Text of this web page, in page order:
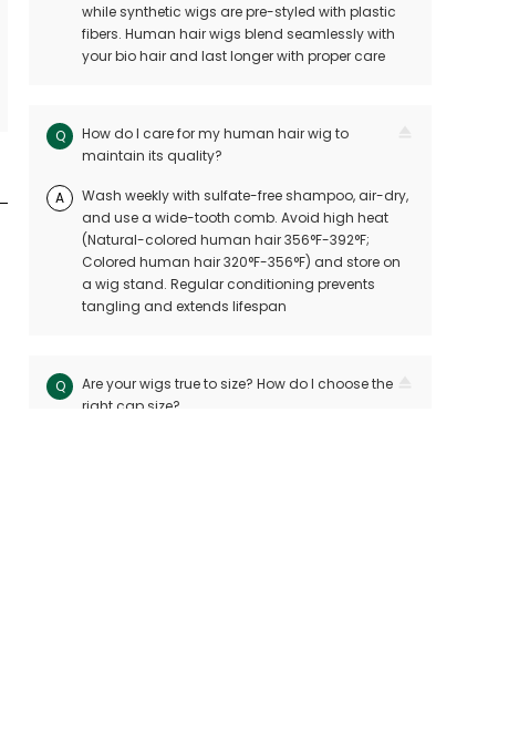
while synthetic wigs are pre-styled with plastic
fibers. Human hair wigs blend seamlessly with
your bio hair and last longer with proper care
Q
How do I care for my human hair wig to
maintain its quality?
A
Wash weekly with sulfate-free shampoo, air-dry,
and use a wide-tooth comb. Avoid high heat
(Natural-colored human hair 356°F-392°F;
Colored human hair 320°F-356°F) and store on
a wig stand. Regular conditioning prevents
tangling and extends lifespan
Q
Are your wigs true to size? How do I choose the
right cap size?